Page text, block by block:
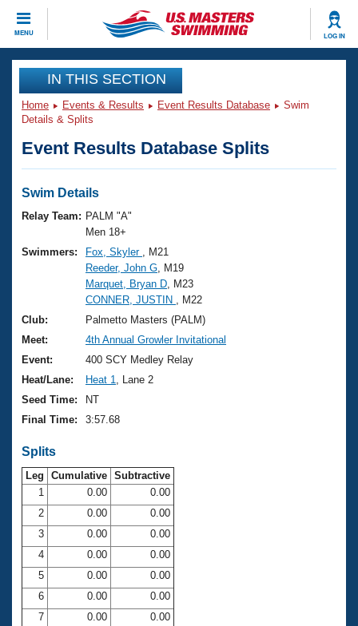
MENU LOG IN
CLOSE
Training
Workout Library
Articles And Videos
Swimming 101
Training Plans
Swimming Guides
Video Stroke Analysis
Club Finder
Workout Tracking
Events
Virtual And Fitness Events
2026 Summer Nationals
National Championships
Results And Rankings
Records
Eligibility Policy
Club Finder
Workout Library
About Us
What Is Masters Swimming?
USMS Community
Logo Merchandise
Membership Benefits
Open Water Central
Club Central
Coach Central
Volunteer Central
Adult Learn-To-Swim Central
Join
IN THIS SECTION
Home Events & Results Event Results Database
Swim
Details & Splits
Event Results Database Splits
Swim Details
Relay Team: PALM "A"
Men 18+
Swimmers:
Fox, Skyler
, M21
Reeder, John G , M19
Marquet, Bryan D , M23
CONNER, JUSTIN
, M22
Club:
Palmetto Masters (PALM)
Meet:
4th Annual Growler Invitational
Event:
400 SCY Medley Relay
Heat/Lane:
Heat 1
, Lane 2
Seed Time:
NT
Final Time:
3:57.68
Splits
Leg Cumulative Subtractive
1
0.00
0.00
2
0.00
0.00
3
0.00
0.00
4
0.00
0.00
5
0.00
0.00
6
0.00
0.00
7
0.00
0.00